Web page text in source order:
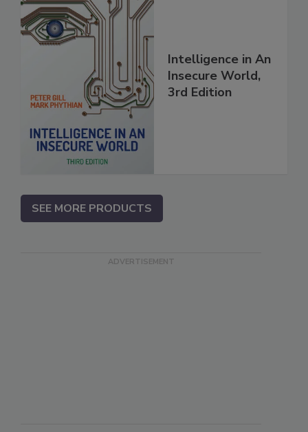
Intelligence in An
Insecure World,
3rd Edition
SEE MORE PRODUCTS